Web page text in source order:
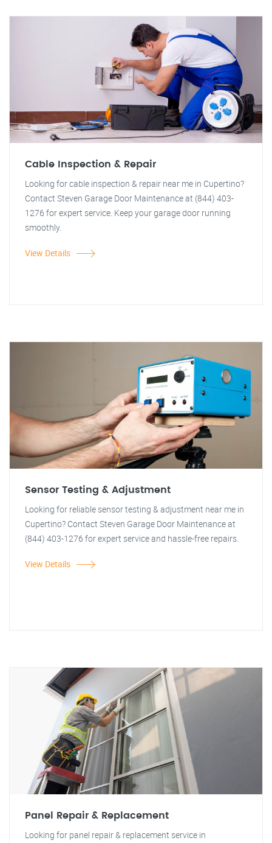
Cable Inspection & Repair
Looking for cable inspection & repair near me in Cupertino?
Contact Steven Garage Door Maintenance at (844) 403-
1276 for expert service. Keep your garage door running
smoothly.
View Details
Sensor Testing & Adjustment
Looking for reliable sensor testing & adjustment near me in
Cupertino? Contact Steven Garage Door Maintenance at
(844) 403-1276 for expert service and hassle-free repairs.
View Details
Panel Repair & Replacement
Looking for panel repair & replacement service in